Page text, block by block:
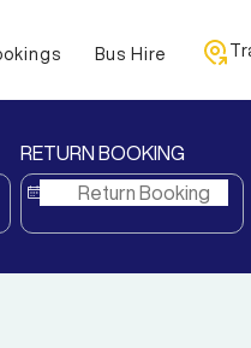
Bus Hire
RETURN BOOKING